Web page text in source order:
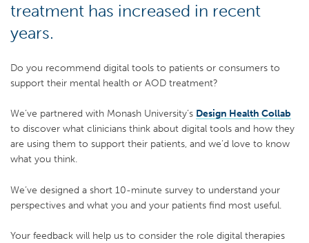
treatment has increased in recent
years.
Do you recommend digital tools to patients or consumers to
support their mental health or AOD treatment?
We’ve partnered with Monash University’s Design Health Collab
to discover what clinicians think about digital tools and how they
are using them to support their patients, and we’d love to know
what you think.
We’ve designed a short 10-minute survey to understand your
perspectives and what you and your patients find most useful.
Your feedback will help us to consider the role digital therapies